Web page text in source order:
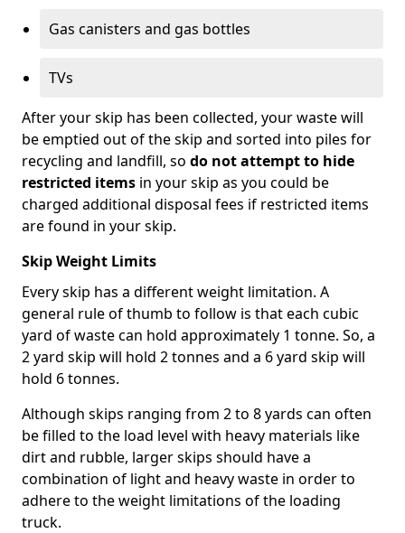
Gas canisters and gas bottles
TVs
After your skip has been collected, your waste will
be emptied out of the skip and sorted into piles for
recycling and landfill, so do not attempt to hide
restricted items in your skip as you could be
charged additional disposal fees if restricted items
are found in your skip.
Skip Weight Limits
Every skip has a different weight limitation. A
general rule of thumb to follow is that each cubic
yard of waste can hold approximately 1 tonne. So, a
2 yard skip will hold 2 tonnes and a 6 yard skip will
hold 6 tonnes.
Although skips ranging from 2 to 8 yards can often
be filled to the load level with heavy materials like
dirt and rubble, larger skips should have a
combination of light and heavy waste in order to
adhere to the weight limitations of the loading
truck.